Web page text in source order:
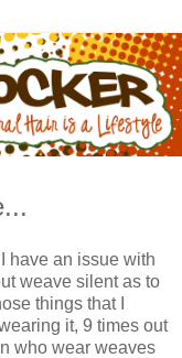
have an issue with
weave silent as to
things that I
it, 9 times out
who wear weaves